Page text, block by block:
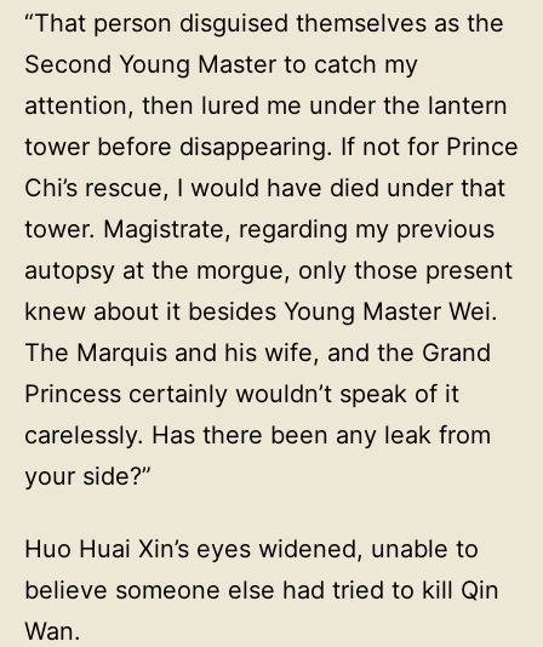
“That person disguised themselves as the
Second Young Master to catch my
attention, then lured me under the lantern
tower before disappearing. If not for Prince
Chi’s rescue, I would have died under that
tower. Magistrate, regarding my previous
autopsy at the morgue, only those present
knew about it besides Young Master Wei.
The Marquis and his wife, and the Grand
Princess certainly wouldn’t speak of it
carelessly. Has there been any leak from
your side?”
Huo Huai Xin’s eyes widened, unable to
believe someone else had tried to kill Qin
Wan.